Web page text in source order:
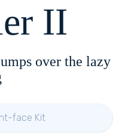
II
over the lazy
face Kit